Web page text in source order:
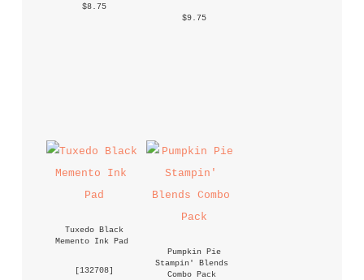
$8.75
$9.75
Tuxedo Black
Memento Ink Pad
[132708]
Pumpkin Pie
Stampin' Blends
Combo Pack